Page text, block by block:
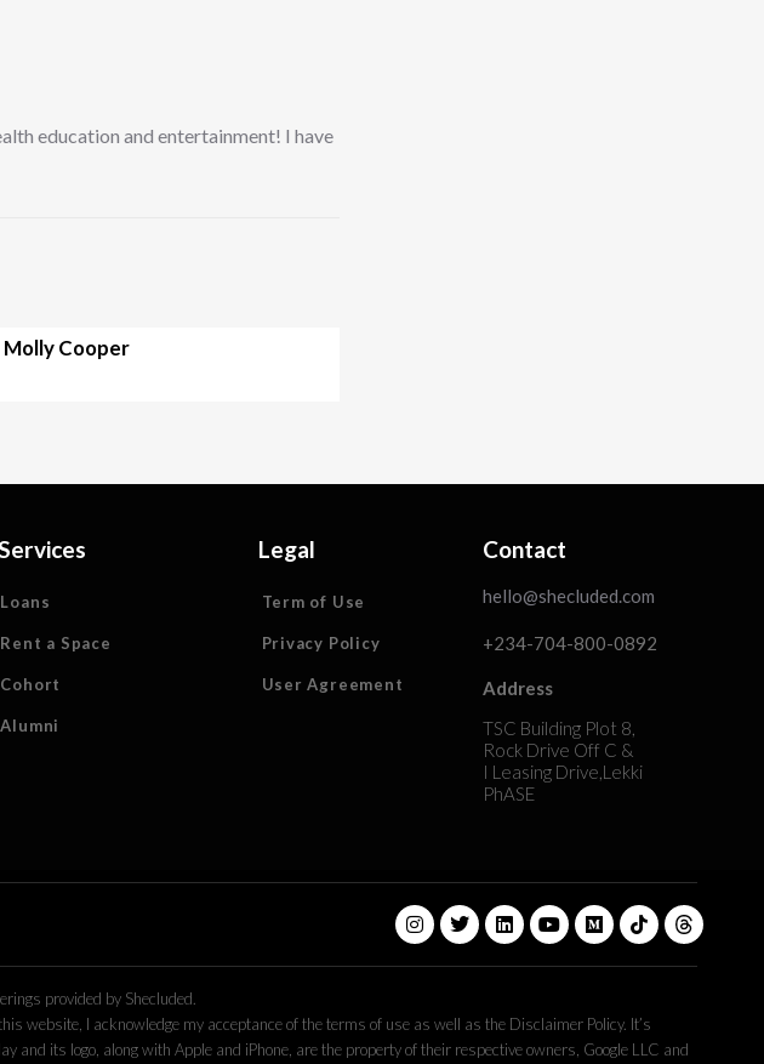
education and entertainment! I have
Molly Cooper
Loans
Rent a Space
Cohort
Alumni
Legal
Term of Use
Privacy Policy
User Agreement
Contact
hello@shecluded.com
+234-704-800-0892
Address
TSC Building Plot 8,
Rock Drive Off C &
I Leasing Drive,Lekki
PhASE
provided by Shecluded.
website, I acknowledge my acceptance of the terms of use as well as the Disclaimer Policy. It’s
its logo, along with Apple and iPhone, are the property of their respective owners, Google LLC and